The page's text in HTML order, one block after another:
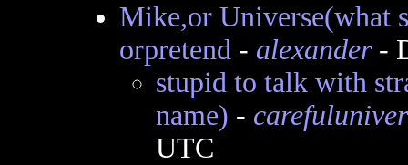
Mike,or Universe(what
orpretend- alexander-
stupid to talk with
name) -
UTC